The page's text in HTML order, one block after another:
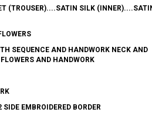
(TROUSER)....SATIN SILK
SEQUENCE AND HANDWORK NECK AND
AND HANDWORK
EMBROIDERED BORDER